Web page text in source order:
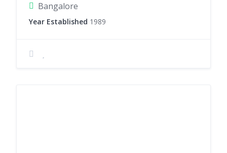
Bangalore
Year Established 1989